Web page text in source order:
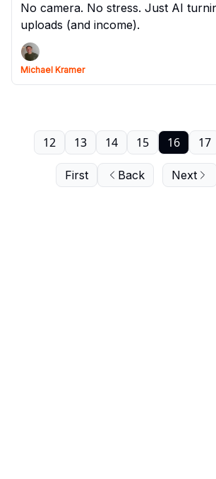
No camera. No stress. Just AI
uploads (and income).
Michael Kramer
First Back
12 13 14 15 16 17
Next